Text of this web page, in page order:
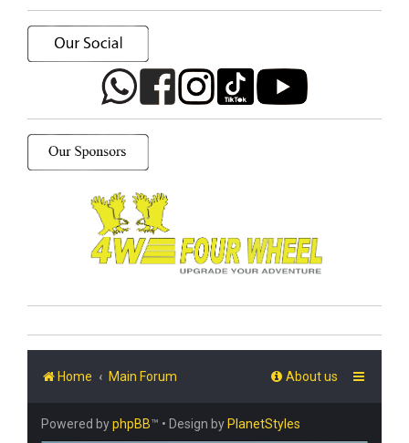
Home Main Forum About us
Powered byphpBB™ • Design by PlanetStyles